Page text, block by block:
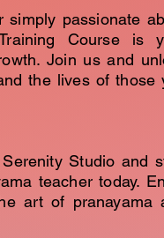
simply passionate
Course is
Join us and
the lives of those
Studio and
teacher today.
art of pranayama